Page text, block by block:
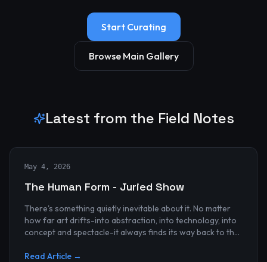
Start Curating
Browse Main Gallery
Latest from the Field Notes
May 4, 2026
The Human Form - Juried Show
There's something quietly inevitable about it. No matter
how far art drifts-into abstraction, into technology, into
concept and spectacle-it always finds its way back to the
Read Article →